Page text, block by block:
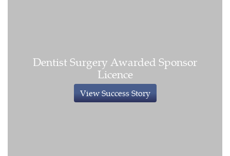
Dentist Surgery Awarded Sponsor
Licence
View Success Story